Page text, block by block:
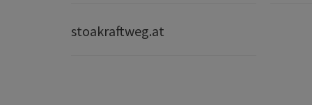
stoakraftweg.at